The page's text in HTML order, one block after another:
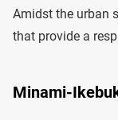
Amidst the urban
that provide a
Minami-